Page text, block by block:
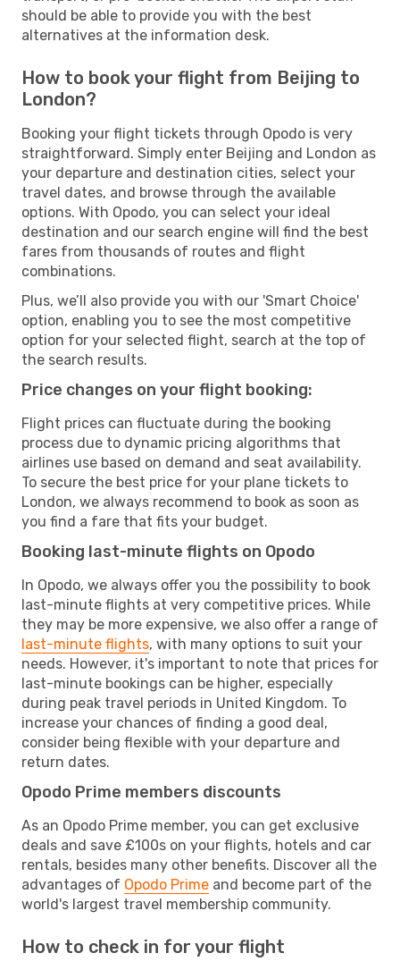
should be able to provide you with the best
alternatives at the information desk.
How to book your flight from Beijing to
London?
Booking your flight tickets through Opodo is very
straightforward. Simply enter Beijing and London as
your departure and destination cities, select your
travel dates, and browse through the available
options. With Opodo, you can select your ideal
destination and our search engine will find the best
fares from thousands of routes and flight
combinations.
Plus, we’ll also provide you with our 'Smart Choice'
option, enabling you to see the most competitive
option for your selected flight, search at the top of
the search results.
Price changes on your flight booking:
Flight prices can fluctuate during the booking
process due to dynamic pricing algorithms that
airlines use based on demand and seat availability.
To secure the best price for your plane tickets to
London, we always recommend to book as soon as
you find a fare that fits your budget.
Booking last-minute flights on Opodo
In Opodo, we always offer you the possibility to book
last-minute flights at very competitive prices. While
they may be more expensive, we also offer a range of
last-minute flights, with many options to suit your
needs. However, it's important to note that prices for
last-minute bookings can be higher, especially
during peak travel periods in United Kingdom. To
increase your chances of finding a good deal,
consider being flexible with your departure and
return dates.
Opodo Prime members discounts
As an Opodo Prime member, you can get exclusive
deals and save £100s on your flights, hotels and car
rentals, besides many other benefits. Discover all the
advantages of Opodo Prime and become part of the
world's largest travel membership community.
How to check in for your flight